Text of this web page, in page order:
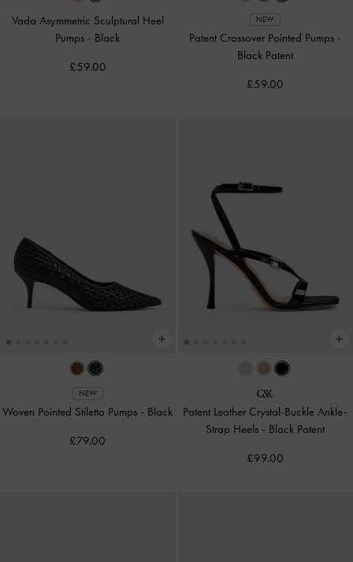
Vada Asymmetric Sculptural Heel
Pumps - Black
£59.00
NEW
Patent Crossover Pointed Pumps -
Black Patent
£59.00
NEW
Woven Pointed Stiletto Pumps - Black
£79.00
Patent Leather Crystal-Buckle Ankle-
Strap Heels - Black Patent
£99.00